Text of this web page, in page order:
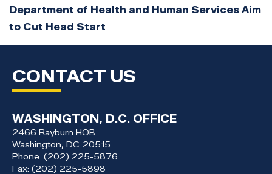
Department of Health and Human Services Aim
to Cut Head Start
CONTACT US
WASHINGTON, D.C. OFFICE
2466 Rayburn HOB
Washington, DC20515
Phone: (202) 225-5876
Fax: (202) 225-5898